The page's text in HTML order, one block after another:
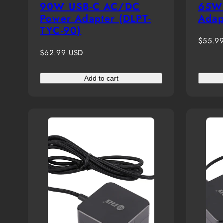
90W USB-C AC/DC
Power Adapter (DLPT-
TYC-90)
Regular
$62.99 USD
Add to cart
Regular